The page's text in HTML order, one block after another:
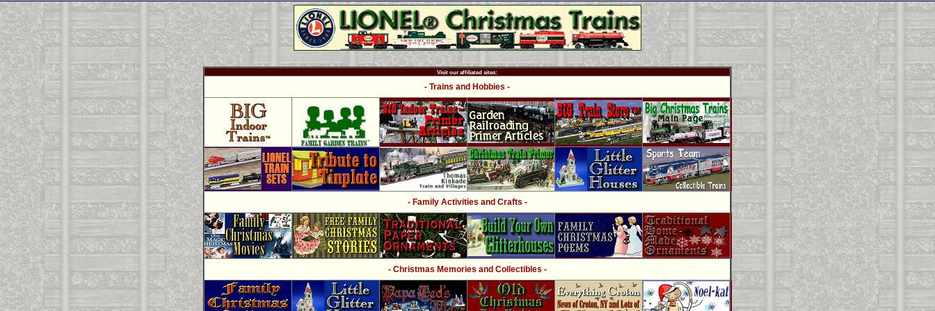
Visit our affiliated sites:
- Trains and Hobbies -
- Family Activities and Crafts -
- Christmas Memories and Collectibles -